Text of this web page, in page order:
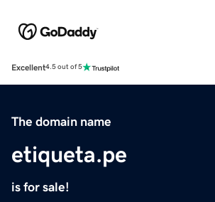
Excellent4.5 out of 5
The domain name
etiqueta.pe
is for sale!